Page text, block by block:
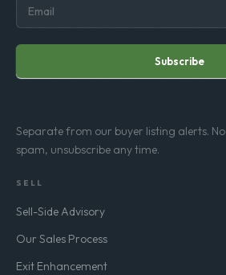
Subscribe
Separate from our buyer listing alerts. No
spam, unsubscribe any time.
SELL
Sell-Side Advisory
Our Sales Process
Exit Enhancement